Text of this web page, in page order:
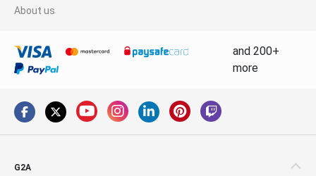
About us
and 200+
more
G2A